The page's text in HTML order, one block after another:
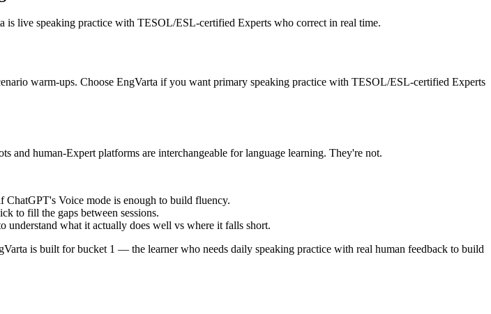
live speaking practice with TESOL/ESL-certified Experts who correct in real time.
warm-ups. Choose EngVarta if you want primary speaking practice with TESOL/ESL-certified Experts
and human-Expert platforms are interchangeable for language learning. They're not.
Voice mode is enough to build fluency.
to fill the gaps between sessions.
what it actually does well vs where it falls short.
is built for bucket 1 — the learner who needs daily speaking practice with real human feedback to build